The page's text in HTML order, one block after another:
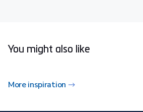
You might also like
More inspiration